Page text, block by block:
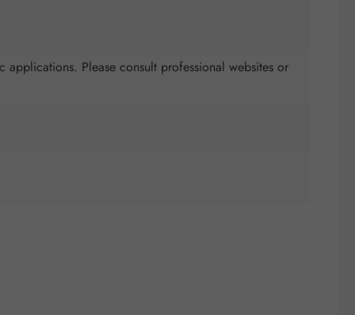
Please consult professional websites or